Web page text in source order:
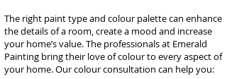
The right paint type and colour palette can enhance
the details of a room, create a mood and increase
your home’s value. The professionals at Emerald
Painting bring their love of colour to every aspect of
your home. Our colour consultation can help you: